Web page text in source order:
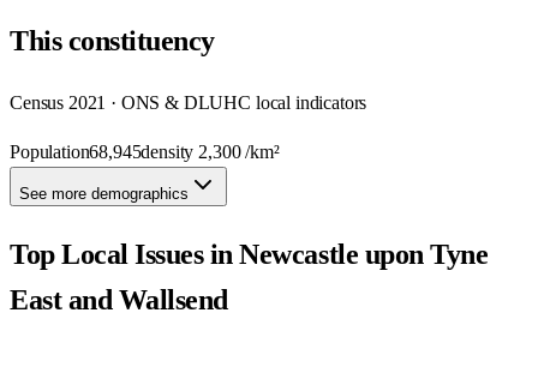
Thisconstituency
Census 2021 · ONS & DLUHC local indicators
Population68,945density 2,300/km²
See more demographics
Top Local Issues inNewcastle upon Tyne
East and Wallsend